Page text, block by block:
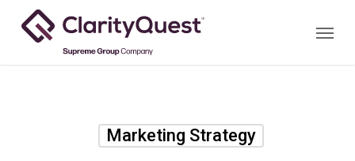
Menu
Marketing Strategy